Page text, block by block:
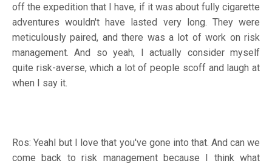
off the expedition that I have, if it was about fully cigarette
adventures wouldn't have lasted very long. They were
meticulously paired, and there was a lot of work on risk
management. And so yeah, I actually consider myself
quite risk-averse, which a lot of people scoff and laugh at
when I say it.
Ros: YeahI but I love that you've gone into that. And can we
come back to risk management because I think what